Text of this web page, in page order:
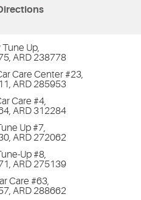
Up,
ARD 238778
Care Center #23,
ARD 285953
Care #4,
ARD 312284
Up #7,
ARD 272062
Up #8,
ARD 275139
Care #63,
ARD 288662